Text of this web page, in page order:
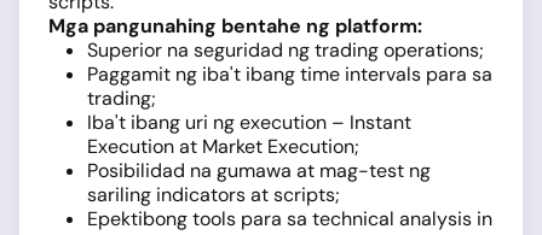
Mga pangunahing bentahe ng platform:
Superior na seguridad ng trading operations;
Paggamit ng iba't ibang time intervals para sa
trading;
Iba't ibang uri ng execution – Instant
Execution at Market Execution;
Posibilidad na gumawa at mag-test ng
sariling indicators at scripts;
Epektibong tools para sa technical analysis in